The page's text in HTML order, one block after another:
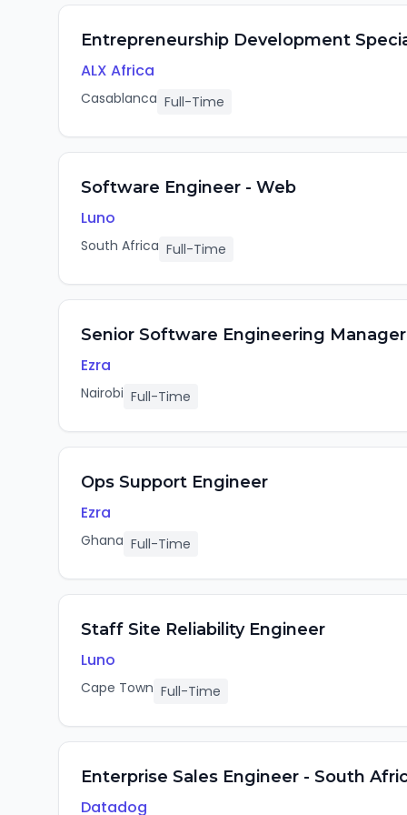
Entrepreneurship Development
ALX Africa
Casablanca Full-Time
Software Engineer - Web
Luno
South Africa Full-Time
Senior Software Engineering Manager
Ezra
Nairobi Full-Time
Ops Support Engineer
Ezra
Ghana Full-Time
Staff Site Reliability Engineer
Luno
Cape Town Full-Time
Enterprise Sales Engineer - South
Datadog